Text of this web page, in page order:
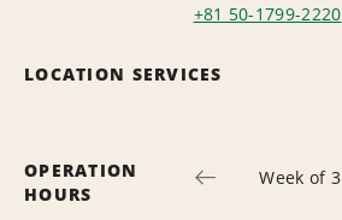
+81 50-1799-2220
LOCATION SERVICES
OPERATION
HOURS
Week of